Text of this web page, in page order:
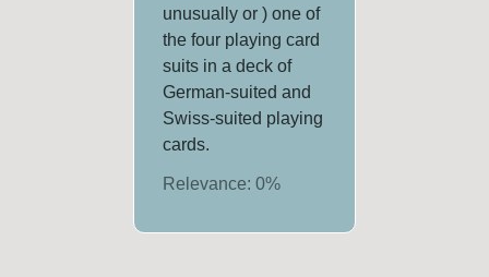
unusually or ) one of
the four playing card
suits in a deck of
German-suited and
Swiss-suited playing
cards.
Relevance:0%